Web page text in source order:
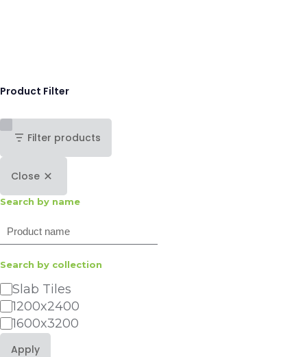
Product Filter
Filter products
Close
Search by name
Search
Search by collection
Category
Slab Tiles
1200x2400
1600x3200
Apply